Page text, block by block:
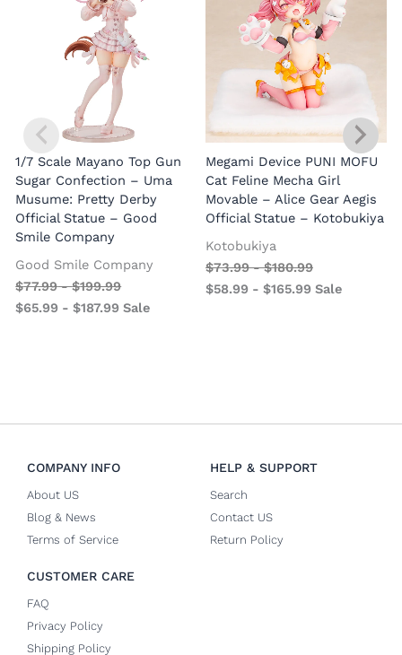
1/7 Scale Mayano Top Gun
Sugar Confection – Uma
Musume: Pretty Derby
Official Statue – Good
Smile Company
Good Smile Company
$77.99-$199.99
$65.99 -$187.99 Sale
Megami Device PUNI MOFU
Cat Feline Mecha Girl
Movable – Alice Gear Aegis
Official Statue – Kotobukiya
Kotobukiya
$73.99-$180.99
$58.99 - $165.99 Sale
COMPANY INFO
About US
Blog & News
Terms of Service
HELP & SUPPORT
Search
Contact US
Return Policy
CUSTOMER CARE
FAQ
Privacy Policy
Shipping Policy